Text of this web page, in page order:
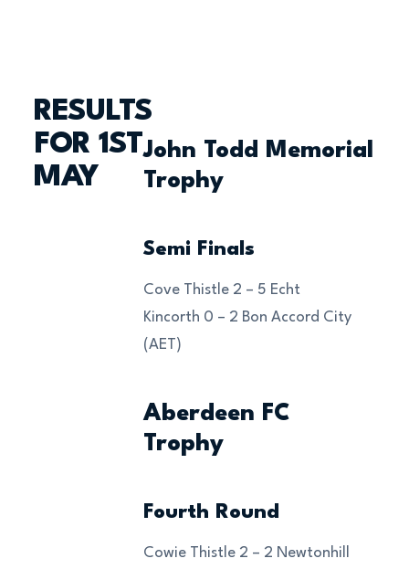
RESULTS
FOR 1ST
MAY
John Todd Memorial
Trophy
Semi Finals
Cove Thistle 2 – 5 Echt
Kincorth 0 – 2 Bon Accord City
(AET)
Aberdeen FC
Trophy
Fourth Round
Cowie Thistle 2 – 2 Newtonhill